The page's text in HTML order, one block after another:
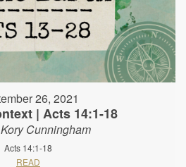
26, 2021
| Acts 14:1-18
Cunningham
Acts 14:1-18
READ